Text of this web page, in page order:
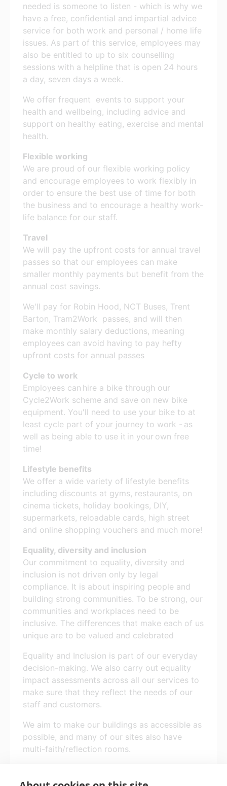
needed is someone to listen - which is why we
have a free, confidential and impartial advice
service for both work and personal / home life
issues. As part of this service, employees may
also be entitled to up to six counselling
sessions with a helpline that is open 24 hours
a day, seven days a week.
We offer frequent events to support your
health and wellbeing, including advice and
support on healthy eating, exercise and mental
health.
Flexible working
We are proud of our flexible working policy
and encourage employees to work flexibly in
order to ensure the best use of time for both
the business and to encourage a healthy work-
life balance for our staff.
Travel
We will pay the upfront costs for annual travel
passes so that our employees can make
smaller monthly payments but benefit from the
annual cost savings.
We'll pay for Robin Hood, NCT Buses, Trent
Barton, Tram2Work passes, and will then
make monthly salary deductions, meaning
employees can avoid having to pay hefty
upfront costs for annual passes
Cycle to work
Employees can hire a bike through our
Cycle2Work scheme and save on new bike
equipment. You'll need to use your bike to at
least cycle part of your journey to work - as
well as being able to use it in your own free
time!
Lifestyle benefits
We offer a wide variety of lifestyle benefits
including discounts at gyms, restaurants, on
cinema tickets, holiday bookings, DIY,
supermarkets, reloadable cards, high street
and online shopping vouchers and much more!
Equality, diversity and inclusion
Our commitment to equality, diversity and
inclusion is not driven only by legal
compliance. It is about inspiring people and
building strong communities. To be strong, our
communities and workplaces need to be
inclusive. The differences that make each of us
unique are to be valued and celebrated
Equality and Inclusion is part of our everyday
decision-making. We also carry out equality
impact assessments across all our services to
make sure that they reflect the needs of our
staff and customers.
We aim to make our buildings as accessible as
possible, and many of our sites also have
multi-faith/reflection rooms.
circumstances and eligibility criteria.